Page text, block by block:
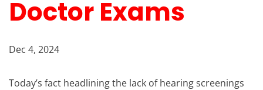
Doctor Exams
Dec 4, 2024
Today’s fact headlining the lack of hearing screenings